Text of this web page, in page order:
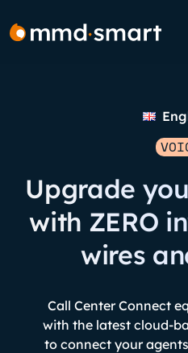
to
content
Upgrade
with ZERO
wires
Call Center Connect
with the latest cloud-
to connect your